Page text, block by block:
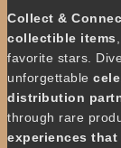
Collect &
collectible items
favorite stars.
unforgettable
distribution
through rare
experiences